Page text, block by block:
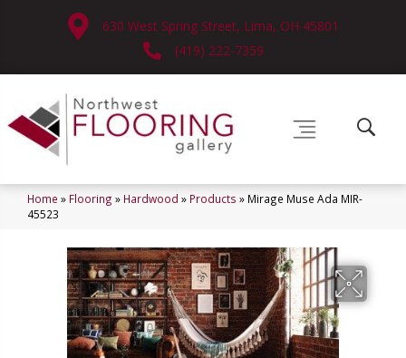
630 West Spring Street, Lima, OH 45801
(419) 222-7359
Home » Flooring » Hardwood » Products » Mirage Muse Ada MIR-
45523